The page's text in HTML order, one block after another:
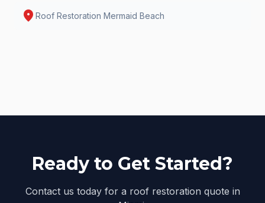
location_on Roof Restoration Mermaid Beach
Ready to Get Started?
Contact us today for a roof restoration quote in